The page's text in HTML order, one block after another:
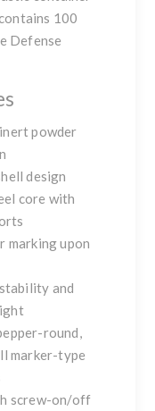
100
Defense
powder
design
core with
marking upon
and
round,
marker-type
screw-on/off